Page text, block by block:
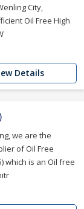
City,
Oil Free High
Details
we are the
of Oil Free
which is an Oil free